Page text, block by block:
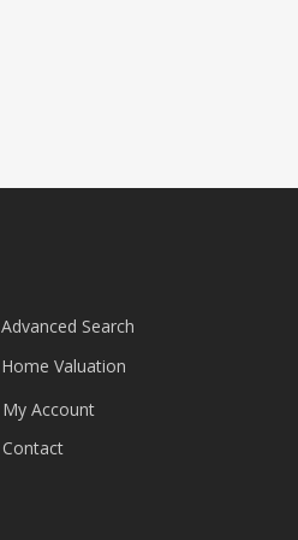
Advanced Search
Home Valuation
My Account
Contact